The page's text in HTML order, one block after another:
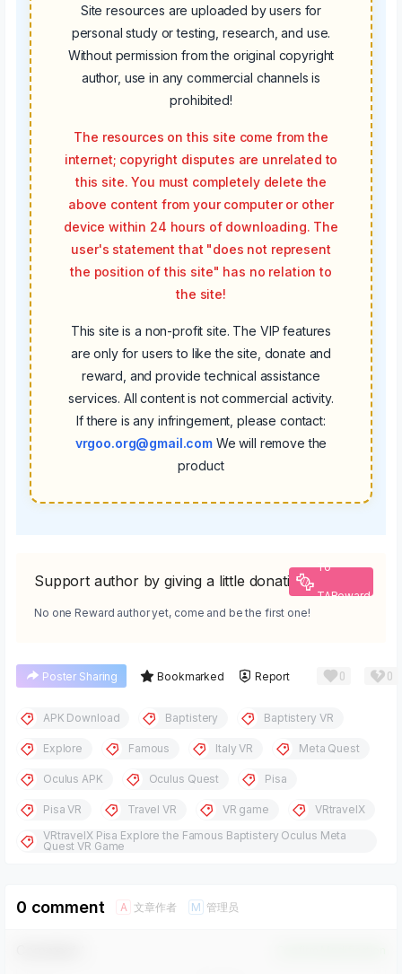
Site resources are uploaded by users for
personal study or testing, research, and use.
Without permission from the original copyright
author, use in any commercial channels is
prohibited!
The resources on this site come from the
internet; copyright disputes are unrelated to
this site. You must completely delete the
above content from your computer or other
device within 24 hours of downloading. The
user's statement that "does not represent
the position of this site" has no relation to
the site!
This site is a non-profit site. The VIP features
are only for users to like the site, donate and
reward, and provide technical assistance
services. All content is not commercial activity.
If there is any infringement, please contact:
vrgoo.org@gmail.com We will remove the
product
Support author by giving a little donation
To
TAReward
No one Reward author yet, come and be the first one!
Poster Sharing Bookmarked Report 0 0
APK Download Baptistery Baptistery VR
Explore Famous Italy VR Meta Quest
Oculus APK Oculus Quest Pisa
Pisa VR Travel VR VR game
VRtravelX
VRtravelX Pisa Explore the Famous Baptistery Oculus Meta
Quest VR Game
0 comment A 文章作者 M 管理员